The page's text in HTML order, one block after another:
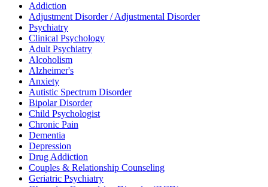
Addiction
Adjustment Disorder / Adjustmental Disorder
Psychiatry
Clinical Psychology
Adult Psychiatry
Alcoholism
Alzheimer's
Anxiety
Autistic Spectrum Disorder
Bipolar Disorder
Child Psychologist
Chronic Pain
Dementia
Depression
Drug Addiction
Couples & Relationship Counseling
Geriatric Psychiatry